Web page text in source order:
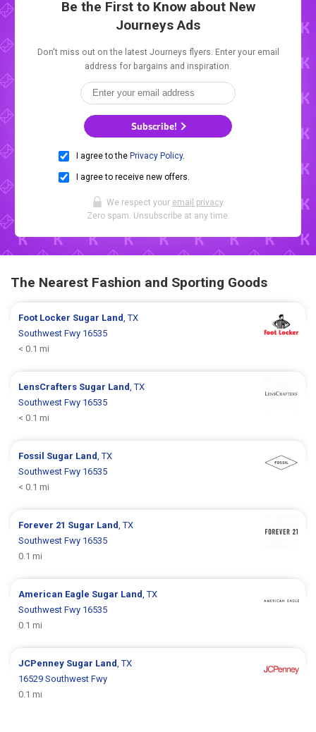
Be the First to Know about New
Journeys Ads
Don't miss out on the latest Journeys flyers. Enter your email
address for bargains and inspiration.
Subscribe!
I agree to the Privacy Policy.
I agree to receive new offers.
We respect your email privacy.
Zero spam. Unsubscribe at any time.
The Nearest Fashion and Sporting Goods
Foot Locker Sugar Land , TX
Southwest Fwy 16535
< 0.1 mi
LensCrafters Sugar Land , TX
Southwest Fwy 16535
< 0.1 mi
Fossil Sugar Land , TX
Southwest Fwy 16535
< 0.1 mi
Forever 21 Sugar Land , TX
Southwest Fwy 16535
0.1 mi
American Eagle Sugar Land , TX
Southwest Fwy 16535
0.1 mi
JCPenney Sugar Land , TX
16529 Southwest Fwy
0.1 mi